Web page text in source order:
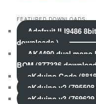
FEATURED DOWNLOADS
Adafruit ILI9486
downloads )
AK4490 dual
BOM (877336
aKduino Code
aKduino v2
aKduino v3